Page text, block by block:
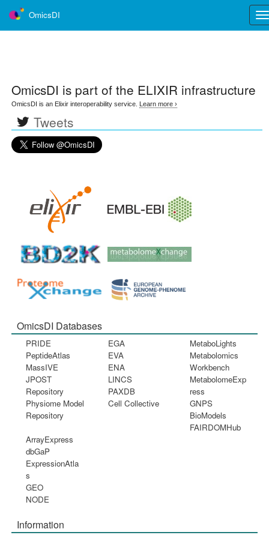
OmicsDI
OmicsDI is part of the ELIXIR infrastructure
OmicsDI is an Elixir interoperability service. Learn more ›
Tweets
OmicsDI Databases
PRIDE
PeptideAtlas
MassIVE
JPOST
Repository
Physiome Model
Repository
EGA
EVA
ENA
LINCS
PAXDB
Cell Collective
MetaboLights
Metabolomics
Workbench
MetabolomeExp
ress
GNPS
BioModels
FAIRDOMHub
ArrayExpress
dbGaP
ExpressionAtla
s
GEO
NODE
Information